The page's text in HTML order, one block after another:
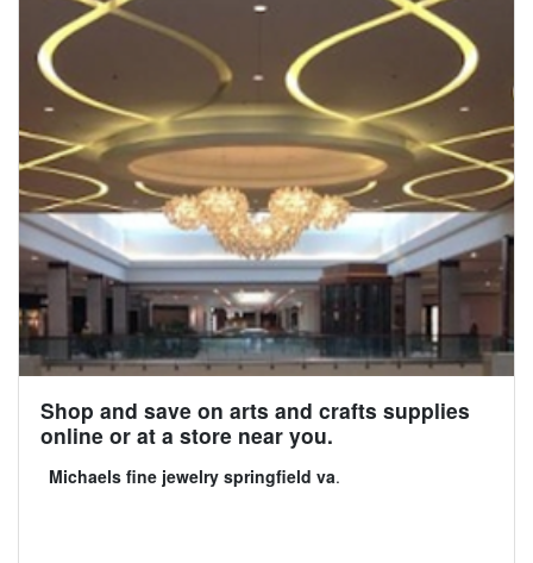
Shop and save on arts and crafts supplies
online or at a store near you.
Michaels fine jewelry springfield va.